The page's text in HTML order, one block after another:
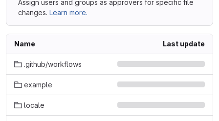
Assign users and groups as approvers for specific file
changes. Learn more.
Name Last update
.github/workflows
example
locale